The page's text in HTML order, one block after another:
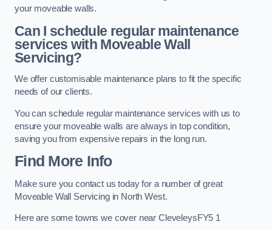
your moveable walls.
Can I schedule regular maintenance
services with Moveable Wall
Servicing?
We offer customisable maintenance plans to fit the specific
needs of our clients.
You can schedule regular maintenance services with us to
ensure your moveable walls are always in top condition,
saving you from expensive repairs in the long run.
Find More Info
Make sure you contact us today for a number of great
Moveable Wall Servicing in North West.
Here are some towns we cover near CleveleysFY5 1